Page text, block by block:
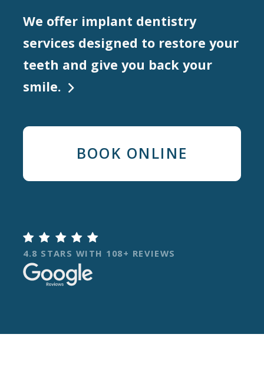
We offer implant dentistry
services designed to restore your
teeth and give you back your
smile.

BOOK ONLINE

4.8 STARS WITH 108+ REVIEWS